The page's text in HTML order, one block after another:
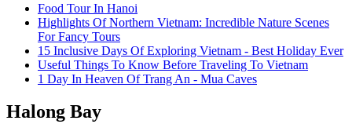
Food Tour In Hanoi
Highlights Of Northern Vietnam: Incredible Nature Scenes
For Fancy Tours
15 Inclusive Days Of Exploring Vietnam - Best Holiday Ever
Useful Things To Know Before Traveling To Vietnam
1 Day In Heaven Of Trang An - Mua Caves
Halong Bay